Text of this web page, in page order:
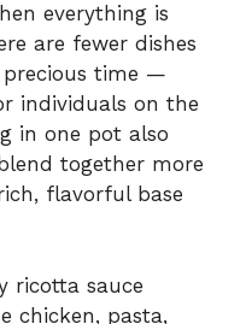
everything is
are fewer dishes
precious time —
individuals on the
in one pot also
together more
flavorful base
ricotta sauce
chicken, pasta,